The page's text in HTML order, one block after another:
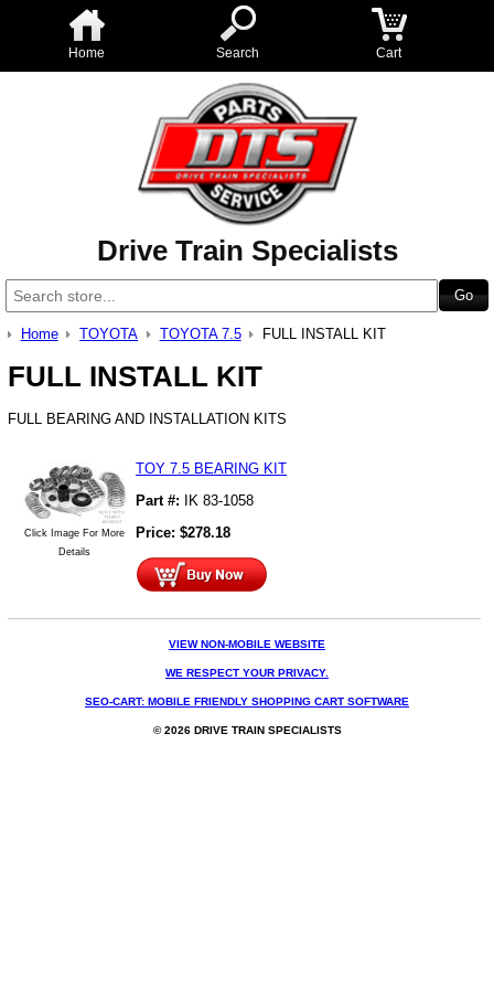
Home Search Cart
Drive Train Specialists
Home TOYOTA TOYOTA 7.5 FULL INSTALL KIT
FULL INSTALL KIT
FULL BEARING AND INSTALLATION KITS
Click Image For More
Details
TOY 7.5 BEARING KIT
Part #:
IK 83-1058
Price: $278.18
VIEW NON-MOBILE WEBSITE
WE RESPECT YOUR PRIVACY.
SEO-CART: MOBILE FRIENDLY SHOPPING CART SOFTWARE
© 2026 DRIVE TRAIN SPECIALISTS